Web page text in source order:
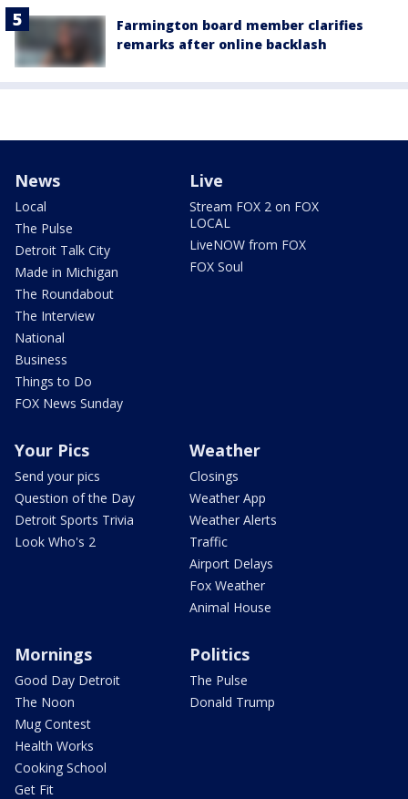
Farmington board member clarifies
remarks after online backlash
News
Local
The Pulse
Detroit Talk City
Made in Michigan
The Roundabout
The Interview
National
Business
Things to Do
FOX News Sunday
Live
Stream FOX 2 on FOX
LOCAL
LiveNOW from FOX
FOX Soul
Your Pics
Send your pics
Question of the Day
Detroit Sports Trivia
Look Who's 2
Weather
Closings
Weather App
Weather Alerts
Traffic
Airport Delays
Fox Weather
Animal House
Mornings
Good Day Detroit
The Noon
Mug Contest
Health Works
Cooking School
Get Fit
Politics
The Pulse
Donald Trump